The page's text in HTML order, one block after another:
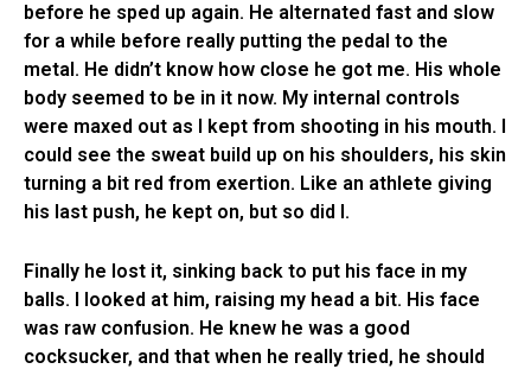
before he sped up again. He alternated fast and slow
for a while before really putting the pedal to the
metal. He didn’t know how close he got me. His whole
body seemed to be in it now. My internal controls
were maxed out as I kept from shooting in his mouth. I
could see the sweat build up on his shoulders, his skin
turning a bit red from exertion. Like an athlete giving
his last push, he kept on, but so did I.
Finally he lost it, sinking back to put his face in my
balls. I looked at him, raising my head a bit. His face
was raw confusion. He knew he was a good
cocksucker, and that when he really tried, he should